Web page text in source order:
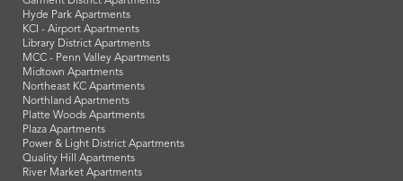
Hyde Park Apartments
KCI - Airport Apartments
Library District Apartments
MCC - Penn Valley Apartments
Midtown Apartments
Northeast KC Apartments
Northland Apartments
Platte Woods Apartments
Plaza Apartments
Power & Light District Apartments
Quality Hill Apartments
River Market Apartments